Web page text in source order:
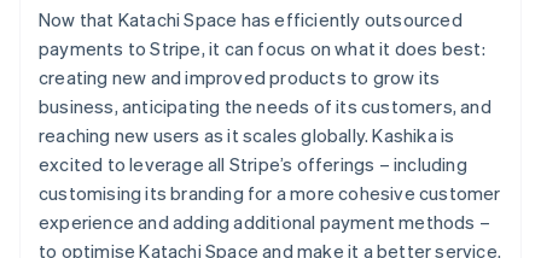
Now that Katachi Space has efficiently outsourced
payments to Stripe, it can focus on what it does best:
creating new and improved products to grow its
business, anticipating the needs of its customers, and
reaching new users as it scales globally. Kashika is
excited to leverage all Stripe’s offerings – including
customising its branding for a more cohesive customer
experience and adding additional payment methods –
to optimise Katachi Space and make it a better service.